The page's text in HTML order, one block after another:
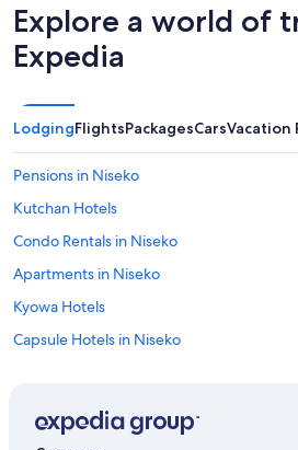
Explore a world of
Expedia
LodgingFlightsPackagesCarsVacation
Pensions in Niseko
Kutchan Hotels
Condo Rentals in Niseko
Apartments in Niseko
Kyowa Hotels
Capsule Hotels in Niseko
Cottages in Shakotan Peninsula